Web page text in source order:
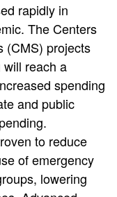
rapidly in
The Centers
(CMS) projects
reach a
spending
and public
to reduce
of emergency
lowering